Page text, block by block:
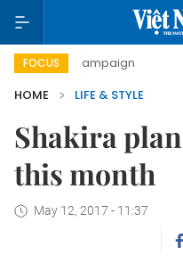
FOCUS
campaign Viet
HOME
LIFE & STYLE
Shakira
this month
May 12, 2017 - 11:37